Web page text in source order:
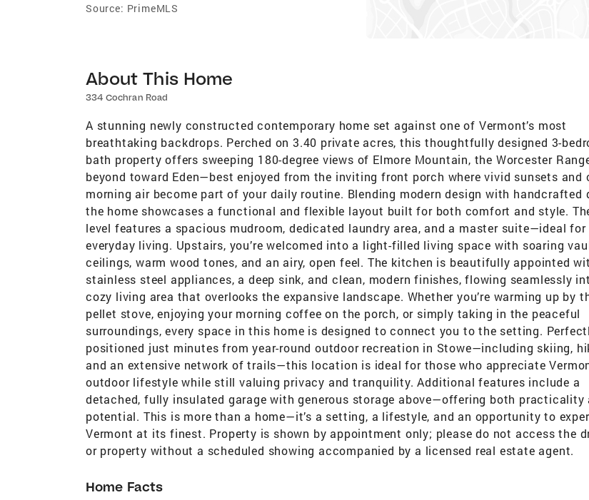
Source: PrimeMLS
About This Home
334 Cochran Road
A stunning newly constructed contemporary home set against one of Vermont’s most
breathtaking backdrops. Perched on 3.40 private acres, this thoughtfully designed 3-
bath property offers sweeping 180-degree views of Elmore Mountain, the Worcester
beyond toward Eden—best enjoyed from the inviting front porch where vivid sunsets and
morning air become part of your daily routine. Blending modern design with handcrafted
the home showcases a functional and flexible layout built for both comfort and style.
level features a spacious mudroom, dedicated laundry area, and a master suite—ideal for
everyday living. Upstairs, you’re welcomed into a light-filled living space with soaring
ceilings, warm wood tones, and an airy, open feel. The kitchen is beautifully appointed
stainless steel appliances, a deep sink, and clean, modern finishes, flowing seamlessly
cozy living area that overlooks the expansive landscape. Whether you’re warming up by
pellet stove, enjoying your morning coffee on the porch, or simply taking in the peaceful
surroundings, every space in this home is designed to connect you to the setting.
positioned just minutes from year-round outdoor recreation in Stowe—including skiing,
and an extensive network of trails—this location is ideal for those who appreciate
outdoor lifestyle while still valuing privacy and tranquility. Additional features include a
detached, fully insulated garage with generous storage above—offering both practicality
potential. This is more than a home—it’s a setting, a lifestyle, and an opportunity to
Vermont at its finest. Property is shown by appointment only; please do not access the
or property without a scheduled showing accompanied by a licensed real estate agent.
Home Facts